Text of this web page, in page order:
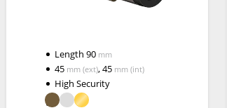
Length 90mm
45mm (ext),45mm (int)
High Security